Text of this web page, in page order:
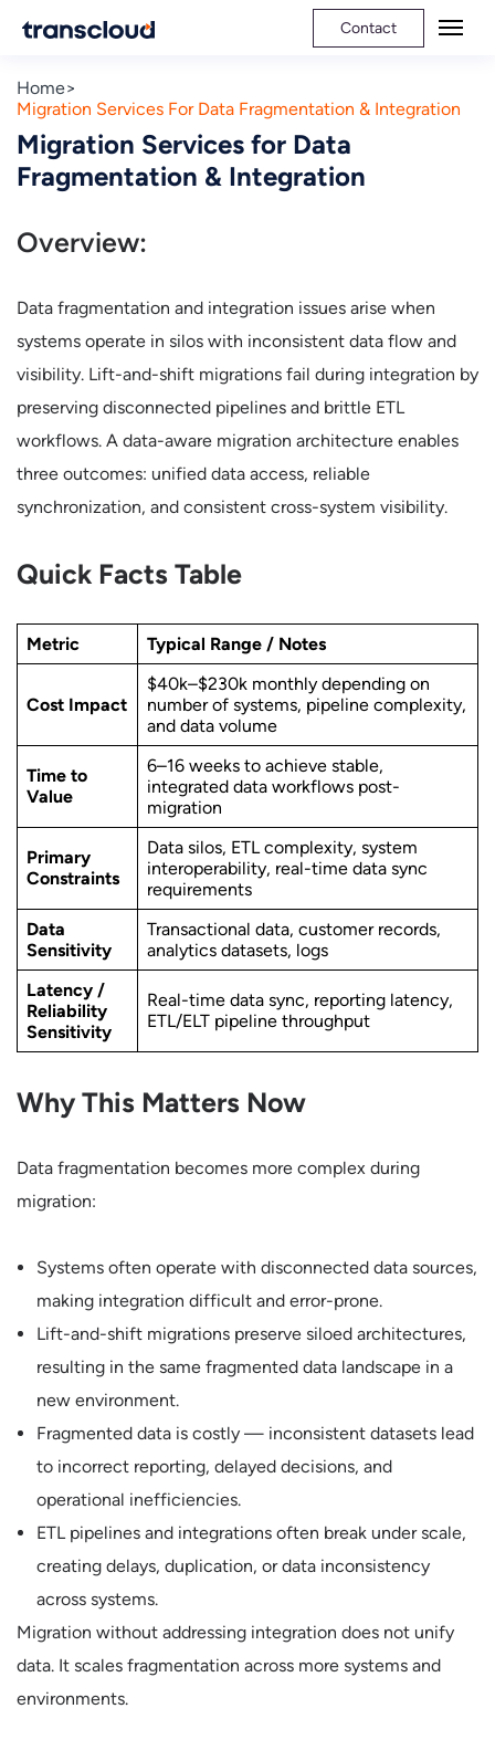
Contact
Home
Migration Services For Data Fragmentation & Integration
Migration Services for Data
Fragmentation & Integration
Overview:
Data fragmentation and integration issues arise when
systems operate in silos with inconsistent data flow and
visibility. Lift-and-shift migrations fail during integration by
preserving disconnected pipelines and brittle ETL
workflows. A data-aware migration architecture enables
three outcomes: unified data access, reliable
synchronization, and consistent cross-system visibility.
Quick Facts Table
Metric Typical Range / Notes
Cost Impact
$40k–$230k monthly depending on
number of systems, pipeline complexity,
and data volume
Time to
Value
6–16 weeks to achieve stable,
integrated data workflows post-
migration
Primary
Constraints
Data silos, ETL complexity, system
interoperability, real-time data sync
requirements
Data
Sensitivity
Transactional data, customer records,
analytics datasets, logs
Latency /
Reliability
Sensitivity
Real-time data sync, reporting latency,
ETL/ELT pipeline throughput
Why This Matters Now
Data fragmentation becomes more complex during
migration:
Systems often operate with disconnected data sources,
making integration difficult and error-prone.
Lift-and-shift migrations preserve siloed architectures,
resulting in the same fragmented data landscape in a
new environment.
Fragmented data is costly — inconsistent datasets lead
to incorrect reporting, delayed decisions, and
operational inefficiencies.
ETL pipelines and integrations often break under scale,
creating delays, duplication, or data inconsistency
across systems.
Migration without addressing integration does not unify
data. It scales fragmentation across more systems and
environments.